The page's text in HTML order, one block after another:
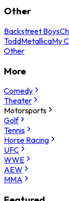
Other
Backstreet Boys
ToddMetallicaMy
Other
More
Comedy
Theater
Motorsports
Golf
Tennis
Horse Racing
UFC
WWE
AEW
MMA